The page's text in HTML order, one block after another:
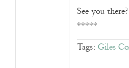
See you there?
*****
Tags: Giles